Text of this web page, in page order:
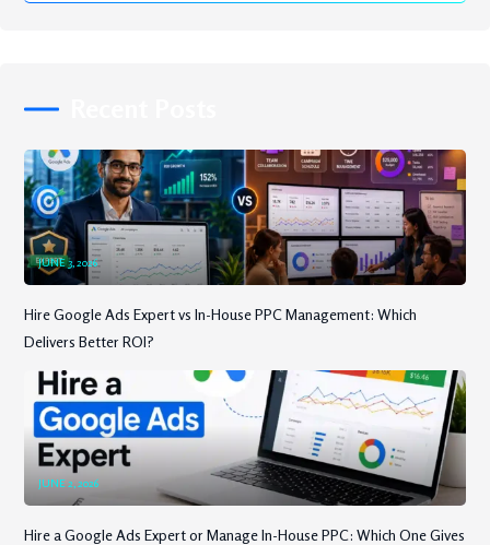
JUNE 3, 2026
Hire Google Ads Expert vs In-House PPC Management: Which
Delivers Better ROI?
JUNE 2, 2026
Hire a Google Ads Expert or Manage In-House PPC: Which One Gives